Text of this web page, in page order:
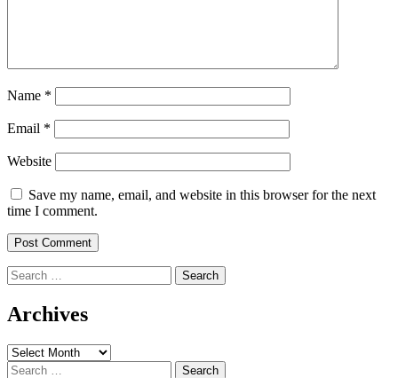
Name *
Email *
Website
Save my name, email, and website in this browser for the next
time I comment.
Search
for:
Archives
Archives
Search